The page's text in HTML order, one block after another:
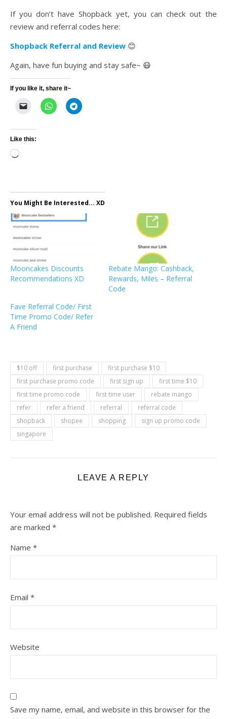
If you don’t have Shopback yet, you can check out the
review and referral codes here:
Shopback Referral and Review 😊
Again, have fun buying and stay safe~ 😷
If you like it, share it~
Like this:
Loading…
You Might Be Interested... XD
Mooncakes Discounts
Recommendations XD
Rebate Mango: Cashback,
Rewards, Miles – Referral
Code
Fave Referral Code/ First
Time Promo Code/ Refer
A Friend
$10 off first purchase
first purchase $10
first purchase promo code
first sign up
first time $10
first time promo code
first time user
rebate mango
refer
refer a friend referral
referral code
shopback
shopee shopping
sign up promo code
singapore
LEAVE A REPLY
Your email address will not be published. Required fields
are marked *
Name *
Email *
Website
Save my name, email, and website in this browser for the